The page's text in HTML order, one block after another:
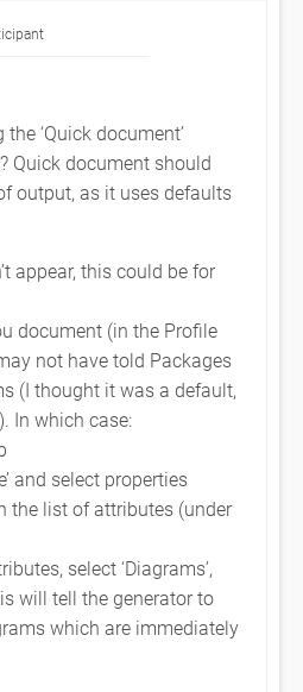
‘Quick document’
Quick document should
output, as it uses defaults
appear, this could be for
document (in the Profile
not have told Packages
(I thought it was a default,
In which case:
and select properties
the list of attributes (under
select ‘Diagrams’,
will tell the generator to
which are immediately